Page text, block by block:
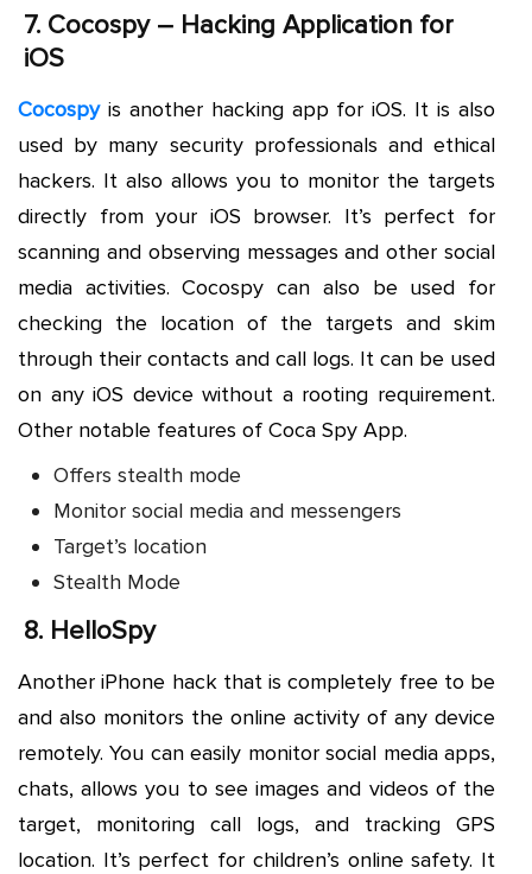
7. Cocospy – Hacking Application for
iOS
Cocospyis another hacking app for iOS. It is also
used by many security professionals and ethical
hackers. It also allows you to monitor the targets
directly from your iOS browser. It’s perfect for
scanning and observing messages and other social
media activities. Cocospy can also be used for
checking the location of the targets and skim
through their contacts and call logs. It can be used
on any iOS device without a rooting requirement.
Other notable features of Coca Spy App.
Offers stealth mode
Monitor social media and messengers
Target’s location
Stealth Mode
8. HelloSpy
Another iPhone hack that is completely free to be
and also monitors the online activity of any device
remotely. You can easily monitor social media apps,
chats, allows you to see images and videos of the
target, monitoring call logs, and tracking GPS
location. It’s perfect for children’s online safety. It